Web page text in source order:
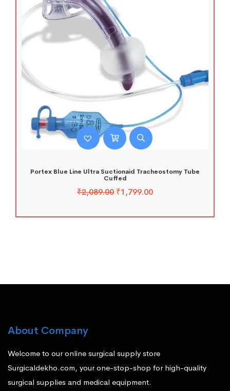
Portex Blue Line Ultra Suctionaid Tracheostomy Tube
Cuffed
₹2,089.00 ₹1,799.00
About Company
Welcome to our online surgical supply store
Surgicaldekho.com, your one-stop-shop for high-quality
surgical supplies and medical equipment.